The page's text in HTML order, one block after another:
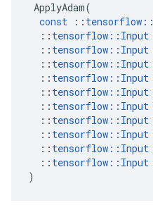
ApplyAdam(
const
:: tensorflow ::
:: tensorflow :: Input
:: tensorflow :: Input
:: tensorflow :: Input
:: tensorflow :: Input
:: tensorflow :: Input
:: tensorflow :: Input
:: tensorflow :: Input
:: tensorflow :: Input
:: tensorflow :: Input
:: tensorflow :: Input
)